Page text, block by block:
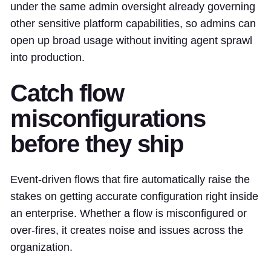
under the same admin oversight already governing
other sensitive platform capabilities, so admins can
open up broad usage without inviting agent sprawl
into production.
Catch flow
misconfigurations
before they ship
Event-driven flows that fire automatically raise the
stakes on getting accurate configuration right inside
an enterprise. Whether a flow is misconfigured or
over-fires, it creates noise and issues across the
organization.